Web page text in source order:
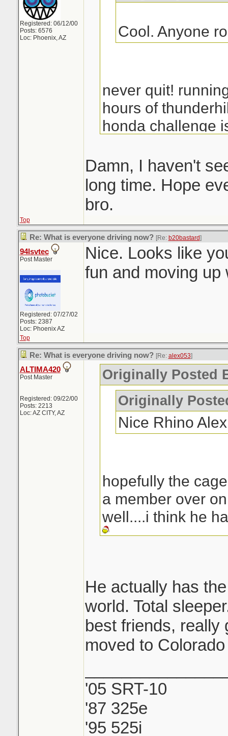
Registered: 06/12/00
Posts: 6576
Loc: Phoenix, AZ
Cool. Anyone
never quit!
hours of
honda challenge
you guys should
fun
Damn, I haven't
long time. Hope
bro.
Top
Re: What is everyone driving now? [Re: b20bastard]
94lsvtec
Post Master
Registered: 07/27/02
Posts: 2387
Loc: Phoenix AZ
Nice. Looks like
fun and moving up
Top
Re: What is everyone driving now? [Re: alex053]
ALTIMA420
Post Master
Registered: 09/22/00
Posts: 2213
Loc: AZ CITY, AZ
Originally Posted
Originally
Nice Rhino
hopefully the
a member over
well....i think he
He actually has
world. Total
best friends, really
moved to
'05 SRT-10
'87 325e
'95 525i